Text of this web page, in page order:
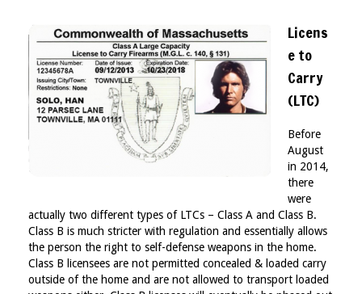
Licens
e to
Carry
(LTC)
Before
August
in 2014,
there
were
actually two different types of LTCs – Class A and Class B.
Class B is much stricter with regulation and essentially allows
the person the right to self-defense weapons in the home.
Class B licensees are not permitted concealed & loaded carry
outside of the home and are not allowed to transport loaded